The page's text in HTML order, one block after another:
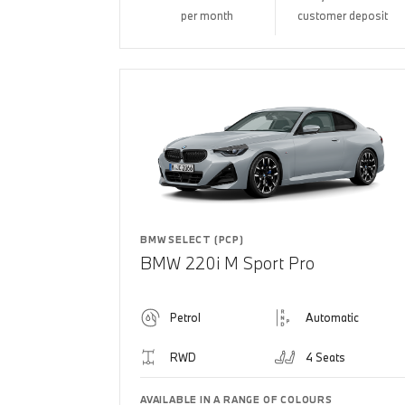
per month customer deposit
BMW SELECT (PCP)
BMW 220i M Sport Pro
Petrol Automatic
RWD 4 Seats
AVAILABLE IN A RANGE OF COLOURS